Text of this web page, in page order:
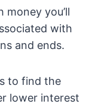
you’ll
with
and ends.
to find the
lower interest